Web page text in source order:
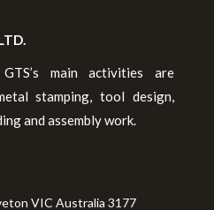
main activities are
stamping, tool design,
and assembly work.
VIC Australia 3177